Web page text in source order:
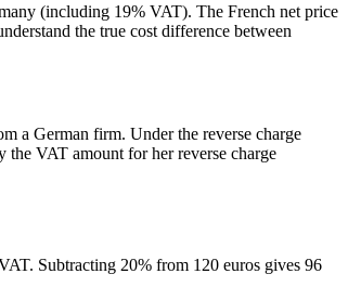
(including 19% VAT). The French net price
the true cost difference between
a German firm. Under the reverse charge
VAT amount for her reverse charge
Subtracting 20% from 120 euros gives 96